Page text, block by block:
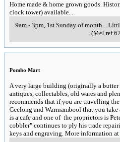
Home made & home grown goods.
clock tower) available. ..
9am - 3pm, 1st Sunday of month ..
.. (Mel ref
Pombo Mart
A very large building (originally a butter
antiques, collectables, old wares and
recommends that if you are travelling
Geelong and Warrnambool that you
is a cafe and one of the proprietors is
cobbler" continues to ply his trade
keys and engraving. More information at